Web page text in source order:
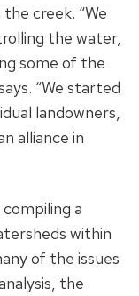
creek. “We
the water,
some of the
“We started
landowners,
alliance in
a
within
of the issues
the